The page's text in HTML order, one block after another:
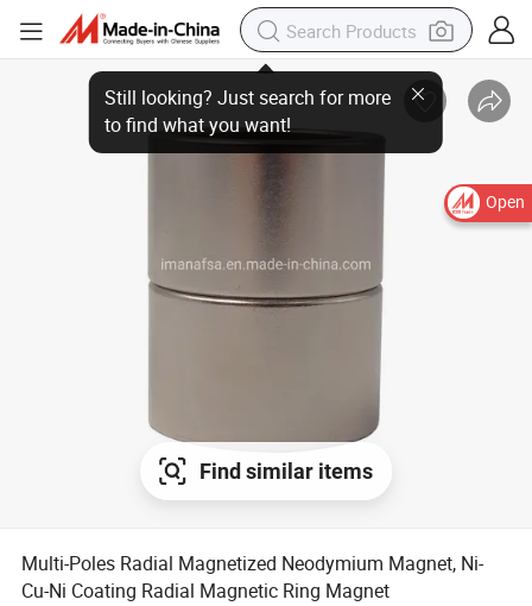
Open
Find similar items
Multi-Poles Radial Magnetized Neodymium Magnet, Ni-
Cu-Ni Coating Radial Magnetic Ring Magnet